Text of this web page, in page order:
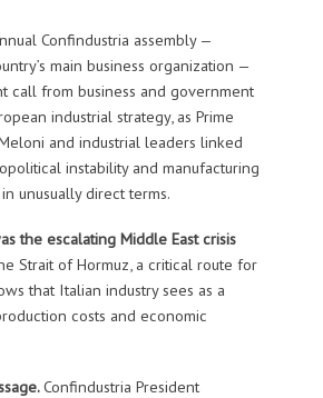
Confindustria assembly —
main business organization —
call from business and government
industrial strategy, as Prime
and industrial leaders linked
instability and manufacturing
unusually direct terms.
the escalating Middle East crisis
Strait of Hormuz, a critical route for
that Italian industry sees as a
costs and economic
Confindustria President